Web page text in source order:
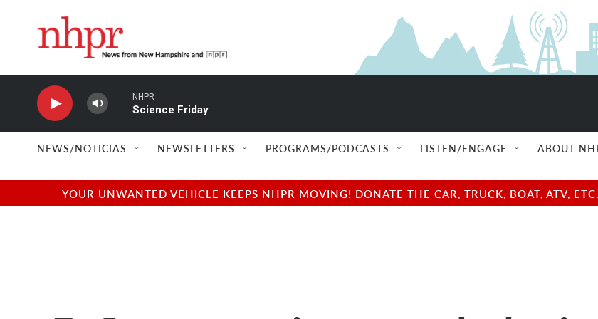
NHPR
Science Friday
NEWS/NOTICIAS NEWSLETTERS PROGRAMS/PODCASTS LISTEN/ENGAGE ABOUT
YOUR UNWANTED VEHICLE KEEPS NHPR MOVING! DONATE THE CAR, TRUCK, BOAT, ATV,